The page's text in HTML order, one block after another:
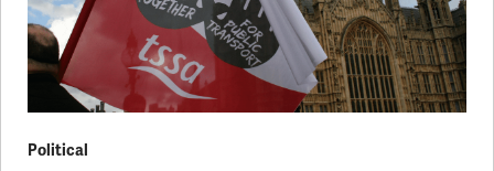
Political